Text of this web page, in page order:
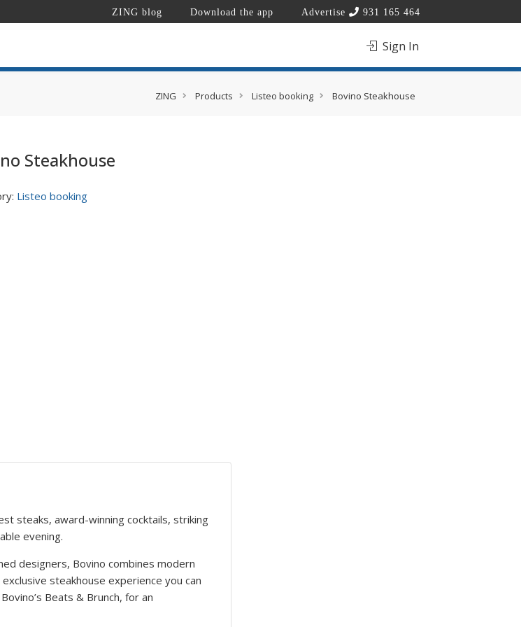
ZING blog Download the app Advertise 931 165 464
Sign In
ZING Products Listeo booking Bovino Steakhouse
Steakhouse
Listeo booking
steaks, award-winning cocktails, striking
evening.
designers, Bovino combines modern
steakhouse experience you can
Beats & Brunch, for an